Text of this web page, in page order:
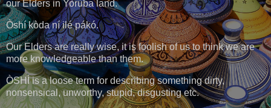
our Elders in Yoruba land.
Òshí kòda ní ilé pákó.
Our Elders are really wise, it is foolish of us to think we are
more knowledgeable than them.
ÒSHÌ is a loose term for describing something dirty,
nonsensical, unworthy, stupid, disgusting etc.